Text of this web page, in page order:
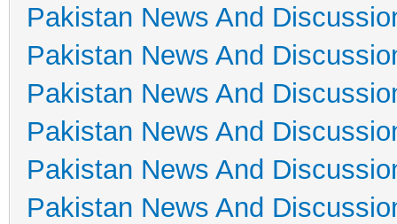
Pakistan News And
Pakistan News And
Pakistan News And
Pakistan News And
Pakistan News And
Pakistan News And